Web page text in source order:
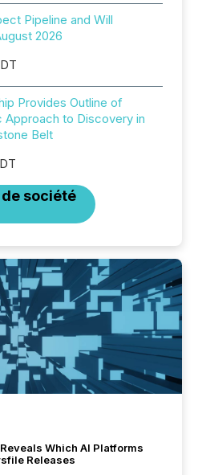
Pipeline and Will
2026
Provides Outline of
to Discovery in
Belt
société
Which AI Platforms
Releases